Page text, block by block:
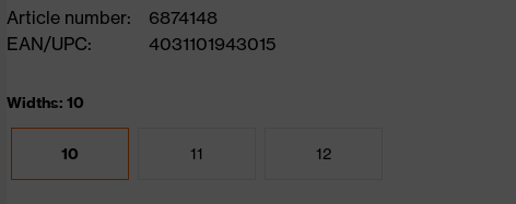
Article number:
6874148
EAN/UPC:
4031101943015
Widths: 10
10 11 12